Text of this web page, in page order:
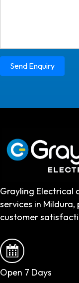
Send Enquiry
Grayling Electrical
services in
customer
Open 7 Days